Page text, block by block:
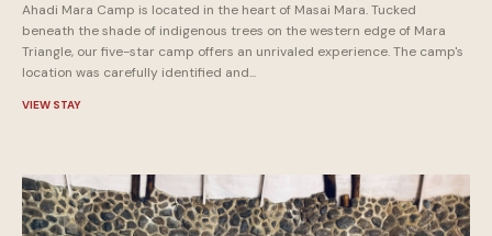
Ahadi Mara Camp is located in the heart of Masai Mara. Tucked
beneath the shade of indigenous trees on the western edge of Mara
Triangle, our five-star camp offers an unrivaled experience. The camp's
location was carefully identified and...
VIEW STAY